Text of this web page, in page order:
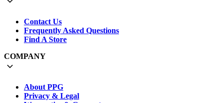
Contact Us
Frequently Asked Questions
Find A Store
COMPANY
About PPG
Privacy & Legal